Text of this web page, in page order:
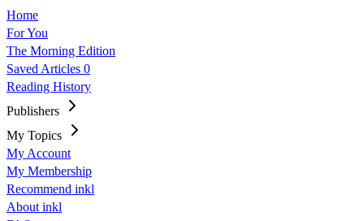
Home
For You
The Morning Edition
Saved Articles 0
Reading History
Publishers
My Topics
My Account
My Membership
Recommend inkl
About inkl